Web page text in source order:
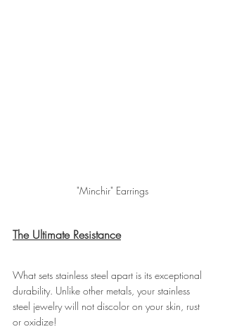
"Minchir" Earrings
The Ultimate Resistance
What sets stainless steel apart is its exceptional
durability. Unlike other metals, your stainless
steel jewelry will not discolor on your skin, rust
or oxidize!